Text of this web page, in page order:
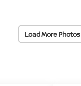
Load More Photos